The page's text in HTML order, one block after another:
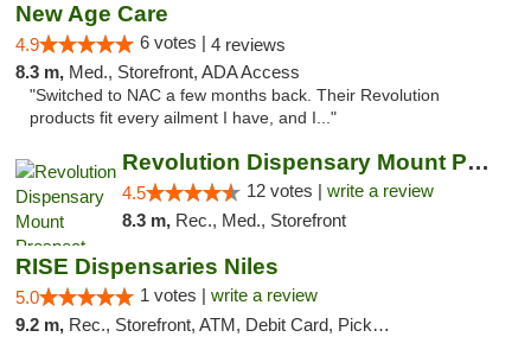
New Age Care
4.9 6 votes | 4 reviews
8.3 m, Med., Storefront, ADA Access
"Switched to NAC a few months back. Their Revolution
products fit every ailment I have, and I..."
Revolution Dispensary Mount Prospect
4.5 12 votes | write a review
8.3 m, Rec., Med., Storefront
RISE Dispensaries Niles
5.0 1 votes | write a review
9.2 m, Rec., Storefront, ATM, Debit Card, Pickup